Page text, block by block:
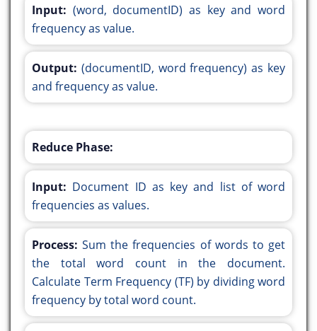
Input: (word, documentID) as key and word
frequency as value.
Output: (documentID, word frequency) as key
and frequency as value.
Reduce Phase:
Input: Document ID as key and list of word
frequencies as values.
Process: Sum the frequencies of words to get
the total word count in the document.
Calculate Term Frequency (TF) by dividing word
frequency by total word count.